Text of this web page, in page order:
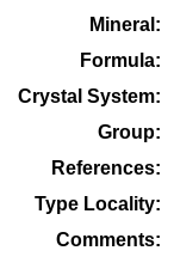
Mineral:
Formula:
Crystal System:
Group:
References:
Type Locality:
Comments: